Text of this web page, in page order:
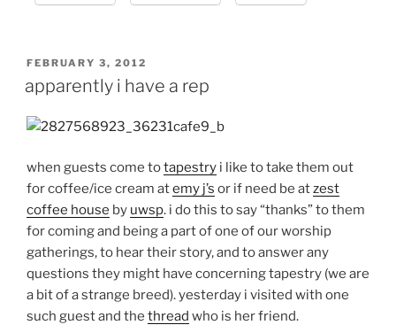
POSTED
FEBRUARY 3, 2012
apparently i have a rep
when guests come totapestry i like to take them out
for coffee/ice cream atemy j’s or if need be atzest
coffee house by uwsp. i do this to say “thanks” to them
for coming and being a part of one of our worship
gatherings, to hear their story, and to answer any
questions they might have concerning tapestry (we are
a bit of a strange breed). yesterday i visited with one
such guest and the thread who is her friend.